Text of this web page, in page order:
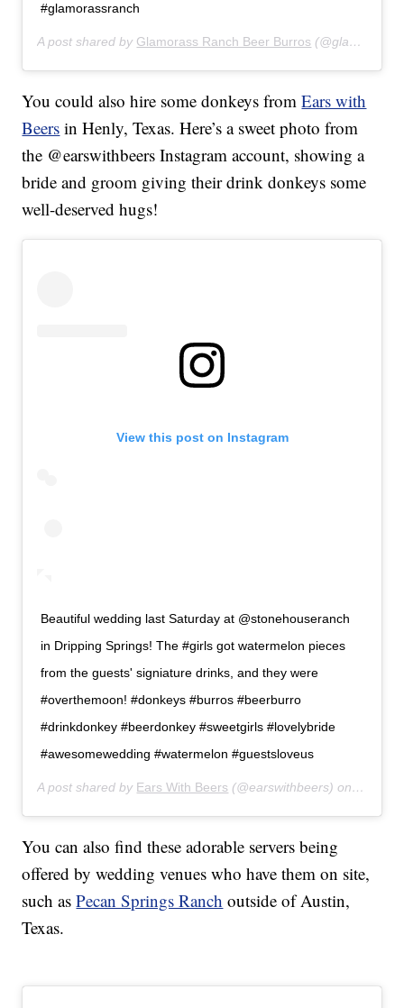
#glamorassranch
A post shared by Glamorass Ranch Beer Burros (@glamorassranch) on
You could also hire some donkeys fromEars with
Beers in Henly, Texas. Here’s a sweet photo from
the @earswithbeers Instagram account, showing a
bride and groom giving their drink donkeys some
well-deserved hugs!
View this post on Instagram
Beautiful wedding last Saturday at @stonehouseranch
in Dripping Springs! The #girls got watermelon pieces
from the guests' signiature drinks, and they were
#overthemoon! #donkeys #burros #beerburro
#drinkdonkey #beerdonkey #sweetgirls #lovelybride
#awesomewedding #watermelon #guestsloveus
A post shared by Ears With Beers (@earswithbeers) on Jul 24,
You can also find these adorable servers being
offered by wedding venues who have them on site,
such asPecan Springs Ranch outside of Austin,
Texas.